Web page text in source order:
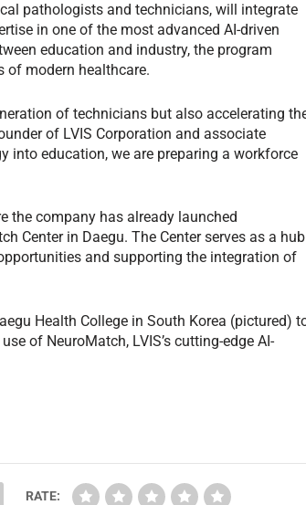
pathologists and technicians, will integrate
in one of the most advanced AI-driven
education and industry, the program
of modern healthcare.
of technicians but also accelerating
of LVIS Corporation and associate
into education, we are preparing a workforce
the company has already launched
Center in Daegu. The Center serves as a hub
and supporting the integration of
Health College in South Korea (pictured)
of NeuroMatch, LVIS’s cutting-edge AI-
RATE: